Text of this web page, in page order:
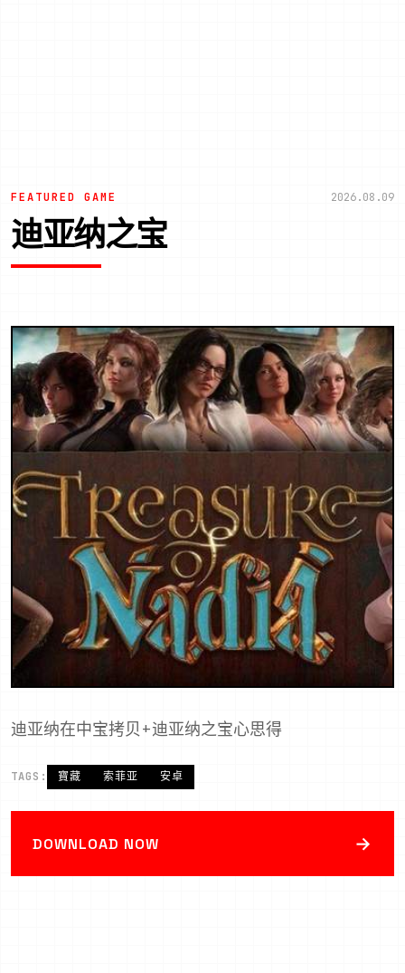
FEATURED GAME 2026.08.09
迪亚纳之宝
迪亚纳在中宝拷贝+迪亚纳之宝心思得
TAGS: 寶藏 索菲亚 安卓
DOWNLOAD NOW →